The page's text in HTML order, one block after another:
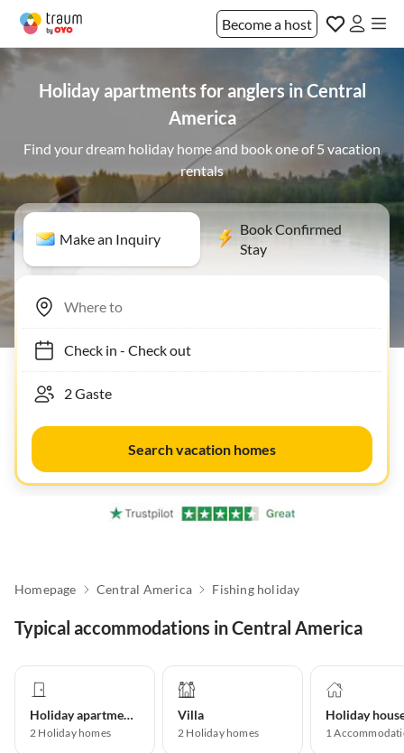
Become a host
Holiday apartments for anglers in Central
America
Find your dream holiday home and book one of 5 vacation
rentals
Make an Inquiry
Book Confirmed
Stay
Check in- Check out
Search vacation homes
Homepage Central America Fishing holiday
Typical accommodations in Central America
Holiday apartment
2 Holiday homes
Villa
2 Holiday homes
Holiday
1